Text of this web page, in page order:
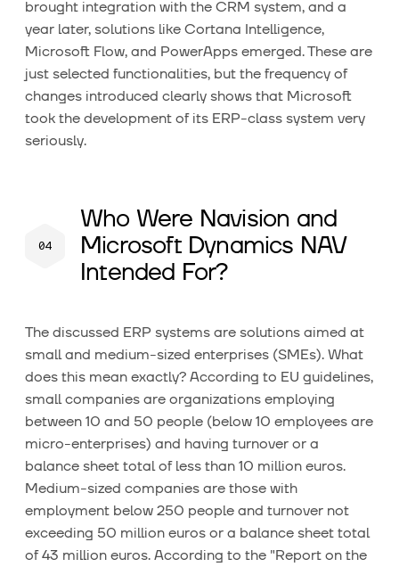
brought integration with the CRM system, and a
year later, solutions like Cortana Intelligence,
Microsoft Flow, and PowerApps emerged. These are
just selected functionalities, but the frequency of
changes introduced clearly shows that Microsoft
took the development of its ERP-class system very
seriously.
Who Were Navision and
Microsoft Dynamics NAV
Intended For?
The discussed ERP systems are solutions aimed at
small and medium-sized enterprises (SMEs). What
does this mean exactly? According to EU guidelines,
small companies are organizations employing
between 10 and 50 people (below 10 employees are
micro-enterprises) and having turnover or a
balance sheet total of less than 10 million euros.
Medium-sized companies are those with
employment below 250 people and turnover not
exceeding 50 million euros or a balance sheet total
of 43 million euros. According to the "Report on the